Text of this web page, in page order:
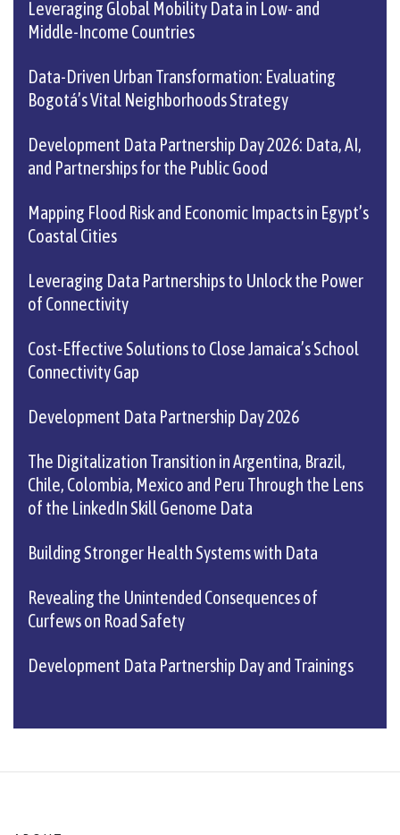
Leveraging Global Mobility Data in Low- and
Middle-Income Countries
Data-Driven Urban Transformation: Evaluating
Bogotá’s Vital Neighborhoods Strategy
Development Data Partnership Day 2026: Data, AI,
and Partnerships for the Public Good
Mapping Flood Risk and Economic Impacts in Egypt’s
Coastal Cities
Leveraging Data Partnerships to Unlock the Power
of Connectivity
Cost-Effective Solutions to Close Jamaica’s School
Connectivity Gap
Development Data Partnership Day 2026
The Digitalization Transition in Argentina, Brazil,
Chile, Colombia, Mexico and Peru Through the Lens
of the LinkedIn Skill Genome Data
Building Stronger Health Systems with Data
Revealing the Unintended Consequences of
Curfews on Road Safety
Development Data Partnership Day and Trainings